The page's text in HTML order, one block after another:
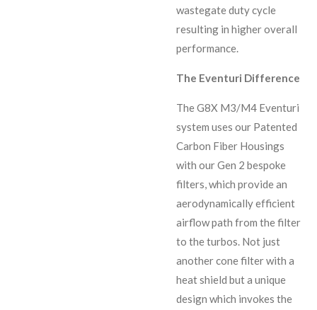
wastegate duty cycle
resulting in higher overall
performance.
The Eventuri Difference
The G8X M3/M4 Eventuri
system uses our Patented
Carbon Fiber Housings
with our Gen 2 bespoke
filters, which provide an
aerodynamically efficient
airflow path from the filter
to the turbos. Not just
another cone filter with a
heat shield but a unique
design which invokes the